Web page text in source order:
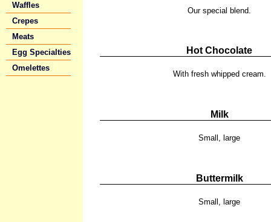
Waffles
Crepes
Meats
Egg Specialties
Omelettes
Our special blend.
Hot Chocolate
With fresh whipped cream.
Milk
Small, large
Buttermilk
Small, large